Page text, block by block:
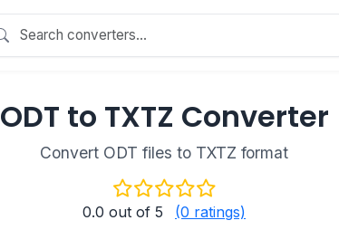
ODT to TXTZ Converter
Convert ODT files to TXTZ format
0.0 out of 5 (0 ratings)